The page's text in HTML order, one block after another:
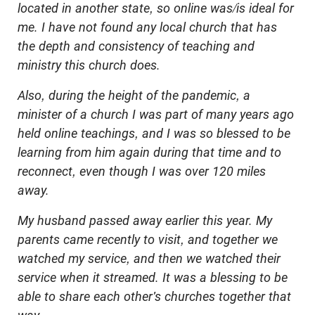
located in another state, so online was/is ideal for
me. I have not found any local church that has
the depth and consistency of teaching and
ministry this church does.
Also, during the height of the pandemic, a
minister of a church I was part of many years ago
held online teachings, and I was so blessed to be
learning from him again during that time and to
reconnect, even though I was over 120 miles
away.
My husband passed away earlier this year. My
parents came recently to visit, and together we
watched my service, and then we watched their
service when it streamed. It was a blessing to be
able to share each other's churches together that